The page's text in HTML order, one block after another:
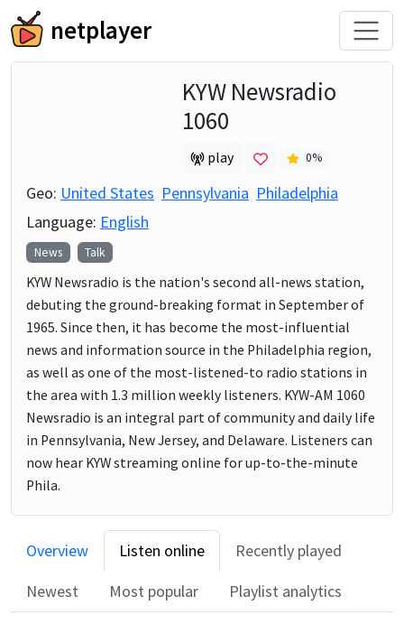
netplayer
KYW Newsradio
1060
play 0%
Geo: United States Pennsylvania Philadelphia
Language: English
News Talk
KYW Newsradio is the nation's second all-news station,
debuting the ground-breaking format in September of
1965. Since then, it has become the most-influential
news and information source in the Philadelphia region,
as well as one of the most-listened-to radio stations in
the area with 1.3 million weekly listeners. KYW-AM 1060
Newsradio is an integral part of community and daily life
in Pennsylvania, New Jersey, and Delaware. Listeners can
now hear KYW streaming online for up-to-the-minute
Phila.
Overview Listen online
Recently played
Newest
Most popular Playlist analytics